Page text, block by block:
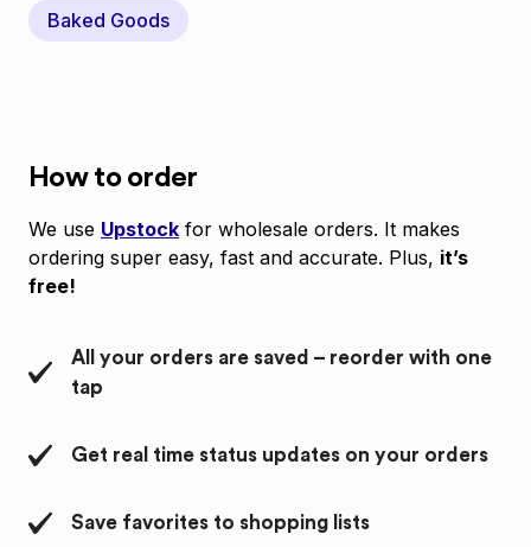
Baked Goods
How to order
We use Upstock for wholesale orders. It makes
ordering super easy, fast and accurate. Plus, it’s
free!
All your orders are saved – reorder with one
tap
Get real time status updates on your orders
Save favorites to shopping lists